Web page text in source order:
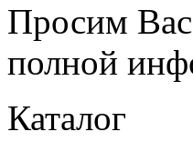
Просим Вас
полной
Каталог